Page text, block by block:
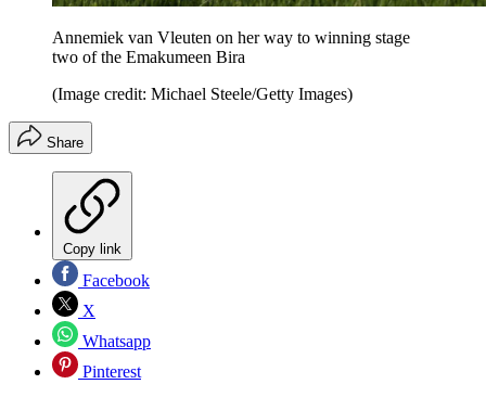
Annemiek van Vleuten on her way to winning stage
two of the Emakumeen Bira
(Image credit: Michael Steele/Getty Images)
Share
Copy link
Facebook
X
Whatsapp
Pinterest